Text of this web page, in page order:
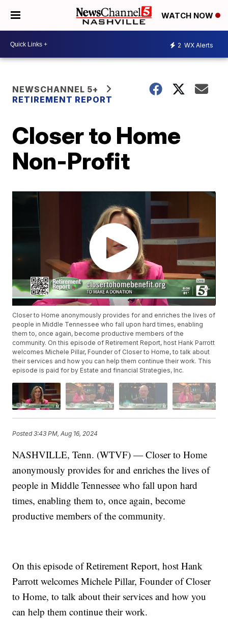
WATCH NOW
2 WX Alerts
NEWSCHANNEL 5+
RETIREMENT REPORT
Closer to Home
Non-Profit
Closer to Home anonymously provides for and enriches the lives of
people in Middle Tennessee who fall upon hard times, enabling
them to, once again, become productive members of the
community. On this episode of Retirement Report, host Hank Parrott
welcomes Michele Pillar, Founder of Closer to Home, to talk about
their services and how you can help them continue their work. This
episode is paid for by Estate and financial Strategies, Inc.
Posted3:43 PM, Aug 16, 2024
NASHVILLE, Tenn. (WTVF) — Closer to Home
anonymously provides for and enriches the lives of
people in Middle Tennessee who fall upon hard
times, enabling them to, once again, become
productive members of the community.
On this episode of Retirement Report, host Hank
Parrott welcomes Michele Pillar, Founder of Closer
to Home, to talk about their services and how you
can help them continue their work.